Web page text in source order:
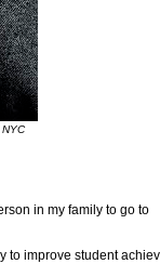
in my family to go to
to improve student